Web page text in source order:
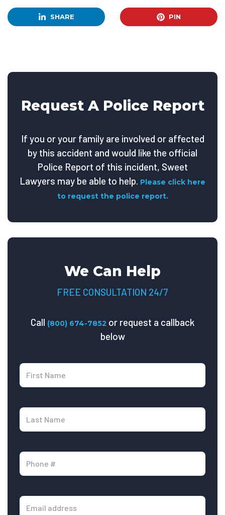
SHARE PIN
Request A Police Report
If you or your family are involved or affected
by this accident and would like the official
Police Report of this incident, Sweet
Lawyers may be able to help. Please click here
to request the police report.
We Can Help
FREE CONSULTATION 24/7
Call (800) 674-7852 or request a callback
below